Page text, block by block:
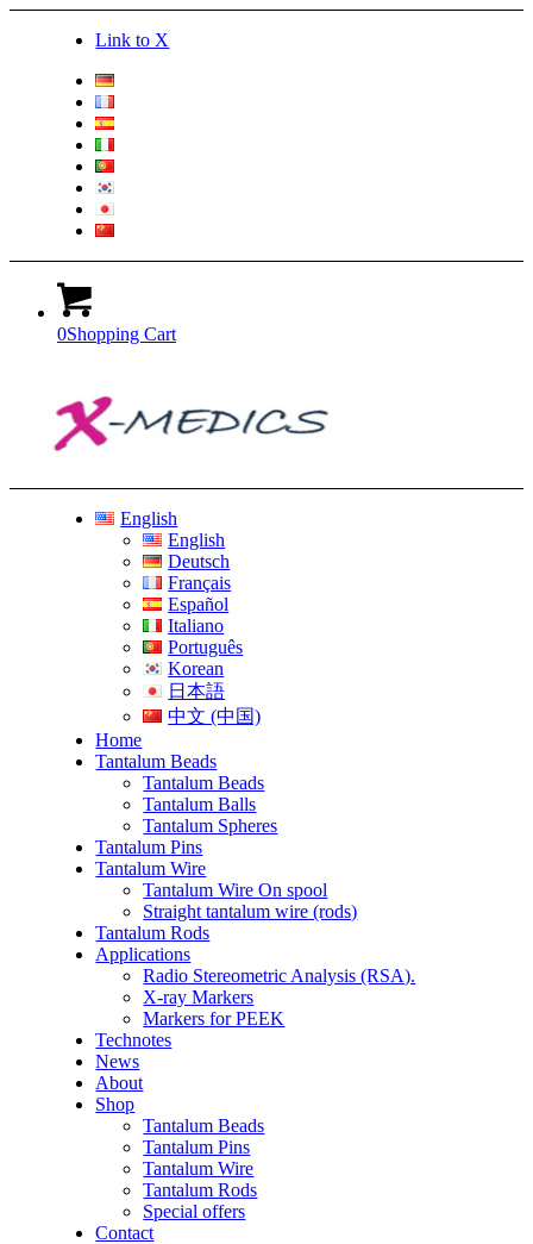
Link to X
0Shopping Cart
English
English
Deutsch
Français
Español
Italiano
Português
Korean
日本語
中文 (中国)
Home
Tantalum Beads
Tantalum Beads
Tantalum Balls
Tantalum Spheres
Tantalum Pins
Tantalum Wire
Tantalum Wire On spool
Straight tantalum wire (rods)
Tantalum Rods
Applications
Radio Stereometric Analysis (RSA).
X-ray Markers
Markers for PEEK
Technotes
News
About
Shop
Tantalum Beads
Tantalum Pins
Tantalum Wire
Tantalum Rods
Special offers
Contact